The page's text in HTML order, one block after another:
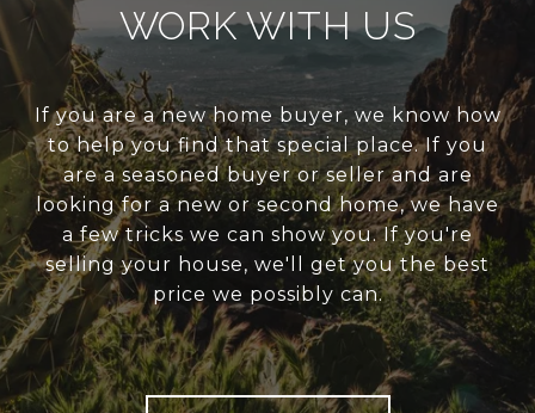
WORK WITH US
If you are a new home buyer, we know how
to help you find that special place. If you
are a seasoned buyer or seller and are
looking for a new or second home, we have
a few tricks we can show you. If you're
selling your house, we'll get you the best
price we possibly can.